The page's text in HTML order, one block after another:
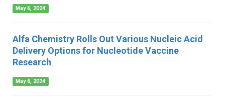
May 6, 2024
Alfa Chemistry Rolls Out Various Nucleic Acid
Delivery Options for Nucleotide Vaccine
Research
May 6, 2024